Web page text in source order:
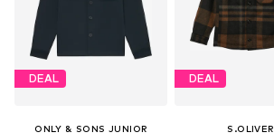
DEAL
ONLY & SONS JUNIOR
DEAL
S.OLIVER